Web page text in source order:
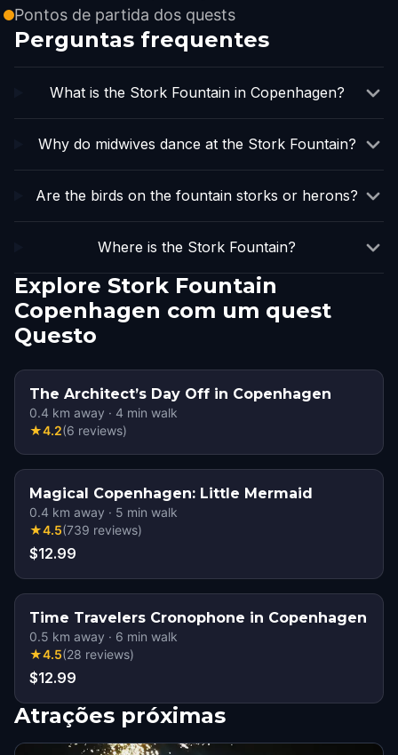
Pontos de partida dos quests
Perguntas frequentes
What is the Stork Fountain in Copenhagen?
Why do midwives dance at the Stork Fountain?
Are the birds on the fountain storks or herons?
Where is the Stork Fountain?
Explore Stork Fountain
Copenhagen com um quest
Questo
The Architect’s Day Off in Copenhagen
0.4 km away · 4 min walk
★4.2(6 reviews)
Magical Copenhagen: Little Mermaid
0.4 km away · 5 min walk
★4.5(739 reviews)
$12.99
Time Travelers Cronophone in Copenhagen
0.5 km away · 6 min walk
★4.5(28 reviews)
$12.99
Atrações próximas